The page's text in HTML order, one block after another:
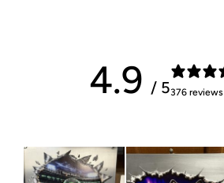
4.9 / 5376 reviews